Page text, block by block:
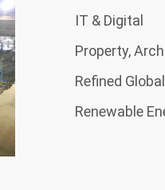
IT & Digital
Property,
Refined
Renewable